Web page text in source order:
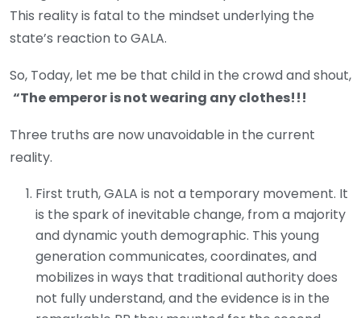
This reality is fatal to the mindset underlying the
state’s reaction to GALA.
So, Today, let me be that child in the crowd and shout,
“The emperor is not wearing any clothes!!!
Three truths are now unavoidable in the current
reality.
First truth, GALA is not a temporary movement. It
is the spark of inevitable change, from a majority
and dynamic youth demographic. This young
generation communicates, coordinates, and
mobilizes in ways that traditional authority does
not fully understand, and the evidence is in the